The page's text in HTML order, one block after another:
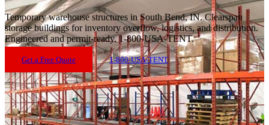
Temporary warehouse structures in South Bend, IN. Clearspan
storage buildings for inventory overflow, logistics, and distribution.
Engineered and permit-ready. 1-800-USA-TENT.
Get a Free Quote 1-800-USA-TENT